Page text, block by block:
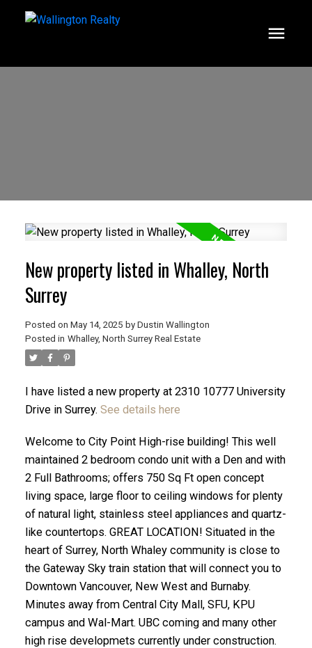
ACTIVE
New property listed in Whalley, North
Surrey
Posted on May 14, 2025 by Dustin Wallington
Posted in Whalley, North Surrey Real Estate
I have listed a new property at 2310 10777 University
Drive in Surrey. See details here
Welcome to City Point High-rise building! This well
maintained 2 bedroom condo unit with a Den and with
2 Full Bathrooms; offers 750 Sq Ft open concept
living space, large floor to ceiling windows for plenty
of natural light, stainless steel appliances and quartz-
like countertops. GREAT LOCATION! Situated in the
heart of Surrey, North Whaley community is close to
the Gateway Sky train station that will connect you to
Downtown Vancouver, New West and Burnaby.
Minutes away from Central City Mall, SFU, KPU
campus and Wal-Mart. UBC coming and many other
high rise developmets currently under construction.